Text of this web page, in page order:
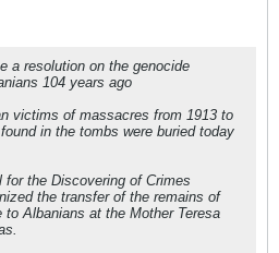
a resolution on the genocide
104 years ago
victims of massacres from 1913 to
in the tombs were buried today
for the Discovering of Crimes
the transfer of the remains of
Albanians at the Mother Teresa